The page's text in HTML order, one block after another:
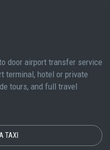
door airport transfer service
terminal, hotel or private
tours, and full travel
TAXI